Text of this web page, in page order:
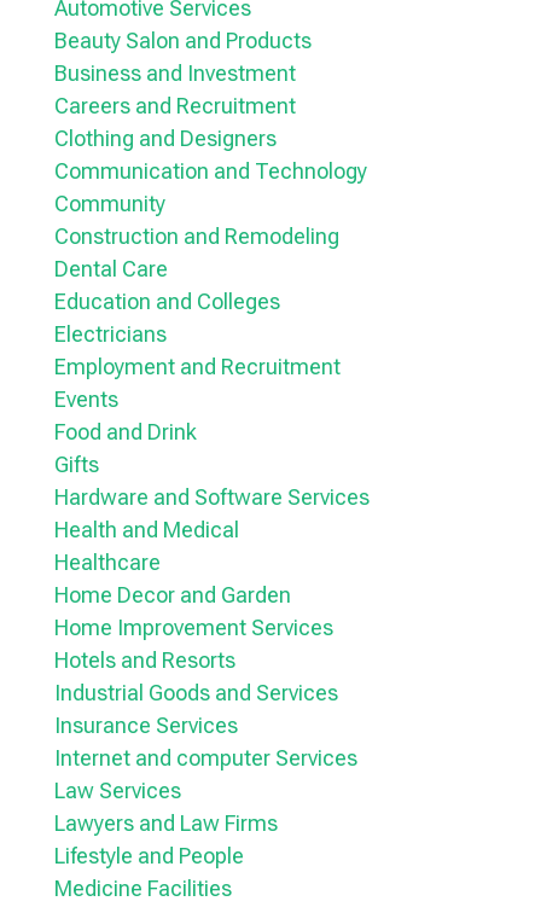
Automotive Services
Beauty Salon and Products
Business and Investment
Careers and Recruitment
Clothing and Designers
Communication and Technology
Community
Construction and Remodeling
Dental Care
Education and Colleges
Electricians
Employment and Recruitment
Events
Food and Drink
Gifts
Hardware and Software Services
Health and Medical
Healthcare
Home Decor and Garden
Home Improvement Services
Hotels and Resorts
Industrial Goods and Services
Insurance Services
Internet and computer Services
Law Services
Lawyers and Law Firms
Lifestyle and People
Medicine Facilities